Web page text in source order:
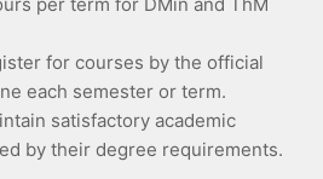
for courses by the official
each semester or term.
satisfactory academic
by their degree requirements.